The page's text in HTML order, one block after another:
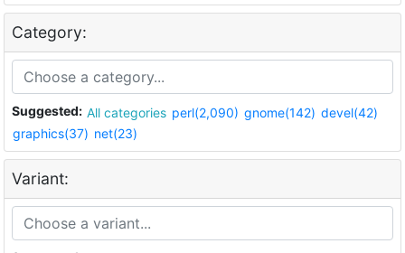
Category:
Suggested: All categories perl(2,090) gnome(142) devel(42)
graphics(37) net(23)
Variant: